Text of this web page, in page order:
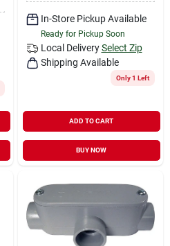
In-Store Pickup Available
Ready for Pickup Soon
Local Delivery Select Zip
Shipping Available
Only 1 Left
ADD TO CART
BUY NOW